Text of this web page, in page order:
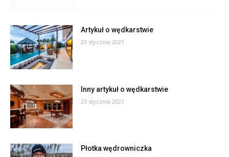
Artykuł o wędkarstwie
23 stycznia 2021
Inny artykuł o wędkarstwie
23 stycznia 2021
Płotka wędrowniczka